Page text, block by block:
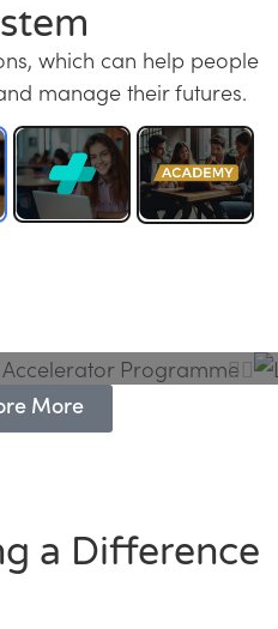
which can help people
manage their futures.
More
a Difference